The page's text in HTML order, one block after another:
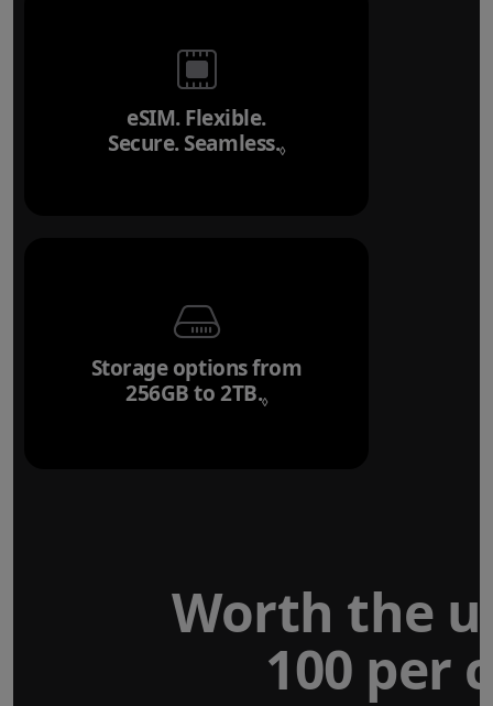
eSIM. Flexible.
Secure. Seamless.◊Refer to legal
Storage options from
256GB to 2TB.◊Refer to legal
Worth the
100 per
Forged aluminium